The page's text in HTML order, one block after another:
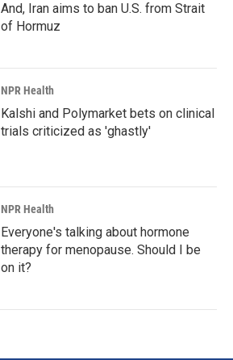
And, Iran aims to ban U.S. from Strait
of Hormuz
NPR Health
Kalshi and Polymarket bets on clinical
trials criticized as 'ghastly'
NPR Health
Everyone's talking about hormone
therapy for menopause. Should I be
on it?